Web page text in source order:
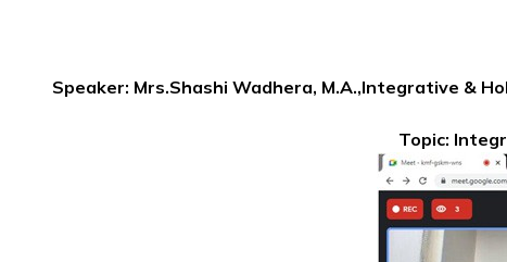
Speaker: Mrs.Shashi Wadhera, M.A.,Integrative &
Topic: